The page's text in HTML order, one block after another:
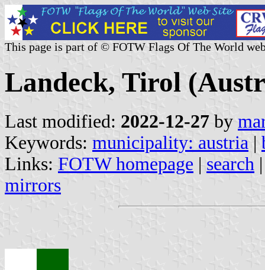
This page is part of © FOTW Flags Of The World
Landeck, Tirol
Last modified: 2022-12-27 by
Keywords: municipality: austria |
Links: FOTW homepage | search
mirrors